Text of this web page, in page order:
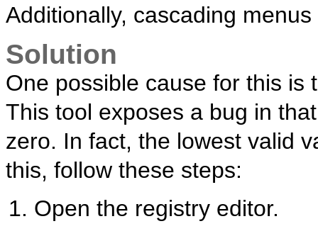
Additionally, cascading
Solution
One possible cause for this is
This tool exposes a bug in
zero. In fact, the lowest valid
this, follow these steps:
Open the registry editor.